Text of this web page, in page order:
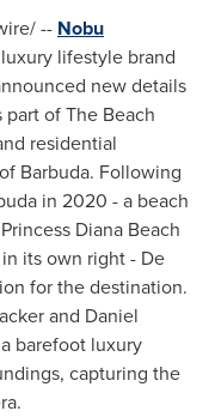
-- Nobu
lifestyle brand
new details
of The Beach
residential
Barbuda. Following
in 2020 - a beach
Diana Beach
its own right - De
for the destination.
and Daniel
barefoot luxury
capturing the